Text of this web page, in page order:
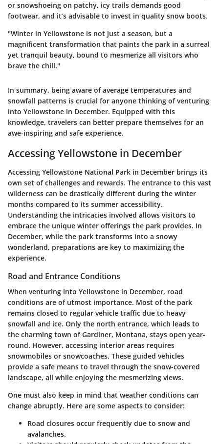
or snowshoeing on patchy, icy trails demands good
footwear, and it’s advisable to invest in quality snow boots.
"Winter in Yellowstone is not just a season, but a
magnificent transformation that paints the park in a surreal
yet tranquil beauty, bound to mesmerize all visitors who
brave the chill."
In summary, being aware of average temperatures and
snowfall patterns is crucial for anyone thinking of venturing
into Yellowstone in December. Equipped with this
knowledge, travelers can better prepare themselves for an
awe-inspiring and safe experience.
Accessing Yellowstone in December
Accessing Yellowstone National Park in December brings its
own set of challenges and rewards. The entrance to this vast
wilderness can be drastically different during the winter
months compared to its summer accessibility.
Understanding the intricacies involved allows visitors to
embrace the unique winter offerings the park provides. In
December, while the park transforms into a snowy
wonderland, preparations are key to maximizing the
experience.
Road and Entrance Conditions
When venturing into Yellowstone in December, road
conditions are of utmost importance. Most of the park
remains closed to regular vehicle traffic due to heavy
snowfall and ice. Only the north entrance, which leads to
the charming town of Gardiner, Montana, stays open year-
round. However, accessing interior areas requires
snowmobiles or snowcoaches. These guided vehicles
provide a safe means to travel through the snow-covered
landscape, all while enjoying the mesmerizing views.
One must also keep in mind that weather conditions can
change abruptly. Here are some aspects to consider:
Road closures occur frequently due to snow and
avalanches.